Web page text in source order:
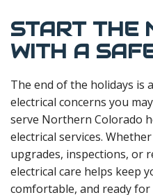
START THE
WITH A
The end of the holidays is
electrical concerns you
serve Northern Colorado
electrical services.
upgrades, inspections, or
electrical care helps keep
comfortable, and ready for